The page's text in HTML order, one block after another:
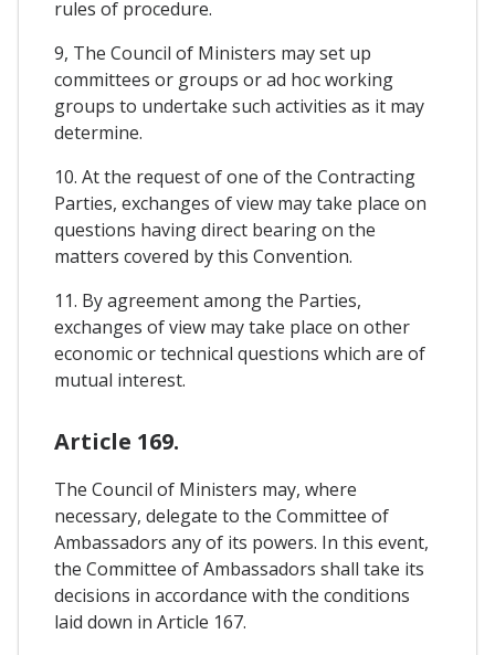
rules of procedure.
9, The Council of Ministers may set up
committees or groups or ad hoc working
groups to undertake such activities as it may
determine.
10. At the request of one of the Contracting
Parties, exchanges of view may take place on
questions having direct bearing on the
matters covered by this Convention.
11. By agreement among the Parties,
exchanges of view may take place on other
economic or technical questions which are of
mutual interest.
Article 169.
The Council of Ministers may, where
necessary, delegate to the Committee of
Ambassadors any of its powers. In this event,
the Committee of Ambassadors shall take its
decisions in accordance with the conditions
laid down in Article 167.